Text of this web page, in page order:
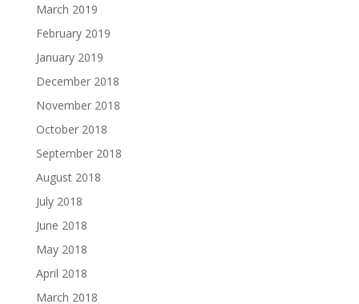
March 2019
February 2019
January 2019
December 2018
November 2018
October 2018
September 2018
August 2018
July 2018
June 2018
May 2018
April 2018
March 2018